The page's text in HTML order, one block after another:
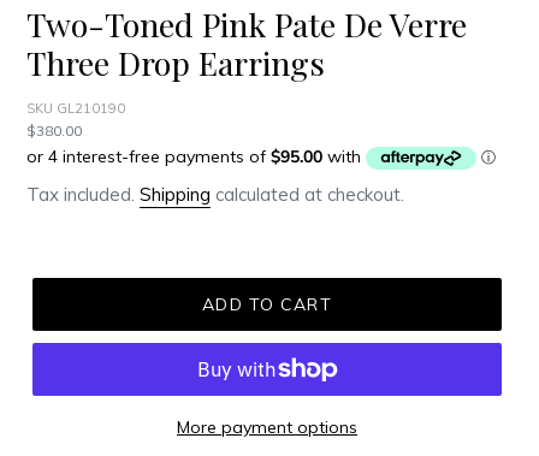
Two-Toned Pink Pate De Verre
Three Drop Earrings
SKU GL210190
Regular
price
$380.00
Tax included. Shipping calculated at checkout.
ADD TO CART
More payment options